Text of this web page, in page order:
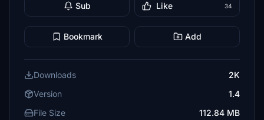
Sub Like 34
Bookmark Add
Downloads
2K
Version
1.4
File Size
112.84 MB